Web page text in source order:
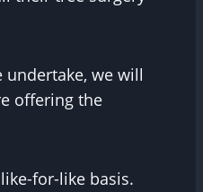
we will
offering the
for-like basis.